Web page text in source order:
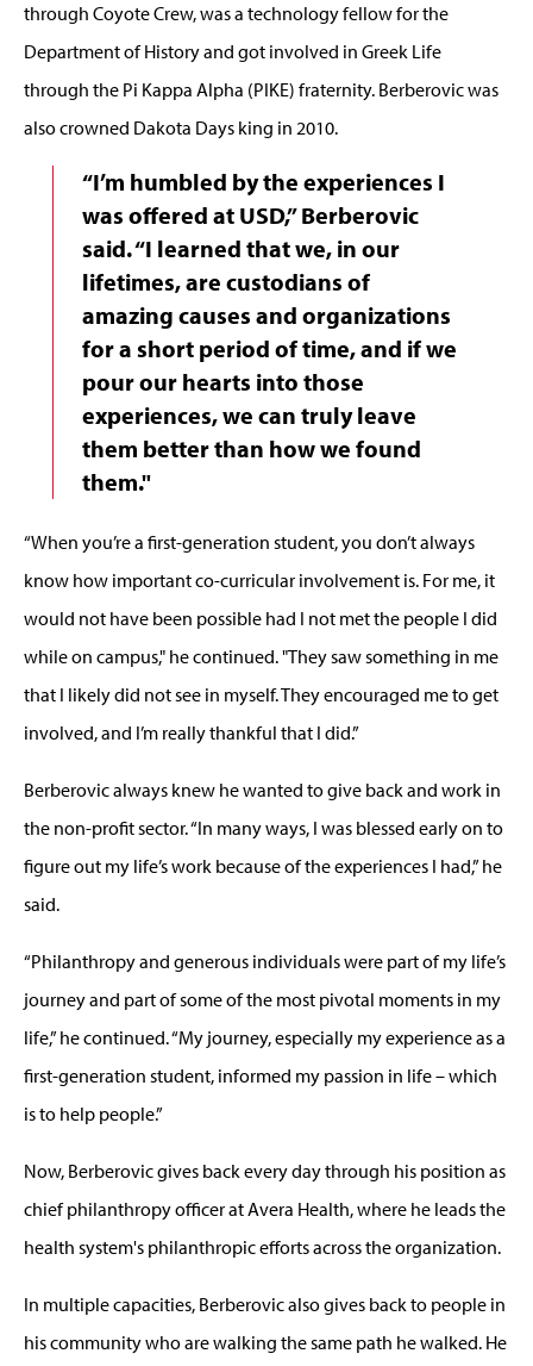
through Coyote Crew, was a technology fellow for the
Department of History and got involved in Greek Life
through the Pi Kappa Alpha (PIKE) fraternity. Berberovic was
also crowned Dakota Days king in 2010.
“I’m humbled by the experiences I
was offered at USD,” Berberovic
said. “I learned that we, in our
lifetimes, are custodians of
amazing causes and organizations
for a short period of time, and if we
pour our hearts into those
experiences, we can truly leave
them better than how we found
them."
“When you’re a first-generation student, you don’t always
know how important co-curricular involvement is. For me, it
would not have been possible had I not met the people I did
while on campus," he continued. "They saw something in me
that I likely did not see in myself. They encouraged me to get
involved, and I’m really thankful that I did.”
Berberovic always knew he wanted to give back and work in
the non-profit sector. “In many ways, I was blessed early on to
figure out my life’s work because of the experiences I had,” he
said.
“Philanthropy and generous individuals were part of my life’s
journey and part of some of the most pivotal moments in my
life,” he continued. “My journey, especially my experience as a
first-generation student, informed my passion in life – which
is to help people.”
Now, Berberovic gives back every day through his position as
chief philanthropy officer at Avera Health, where he leads the
health system's philanthropic efforts across the organization.
In multiple capacities, Berberovic also gives back to people in
his community who are walking the same path he walked. He